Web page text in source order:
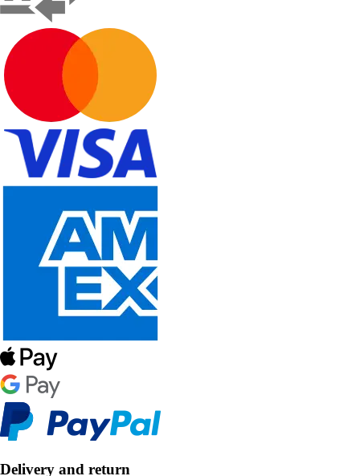
Delivery and return